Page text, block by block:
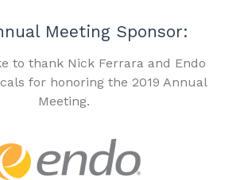
Meeting Sponsor:
to thank Nick Ferrara and Endo
for honoring the 2019 Annual
Meeting.